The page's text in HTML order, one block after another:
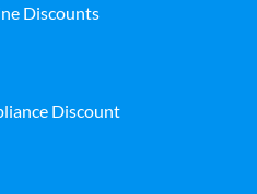
Discounts
Discount